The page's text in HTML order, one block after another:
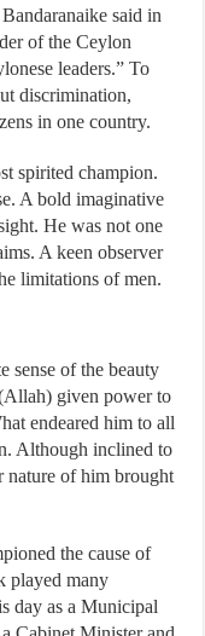
said in
of the Ceylon
leaders.” To
discrimination,
in one country.
spirited champion.
A bold imaginative
He was not one
A keen observer
limitations of men.
sense of the beauty
given power to
endeared him to all
Although inclined to
nature of him brought
the cause of
played many
day as a Municipal